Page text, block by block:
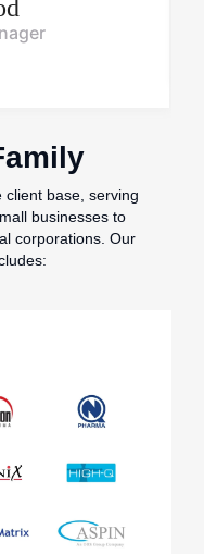
client base, serving
businesses to
corporations. Our